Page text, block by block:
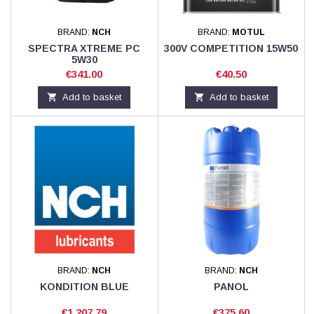
BRAND: NCH
SPECTRA XTREME PC
5W30
Price
€341.00
 Add to basket
BRAND: MOTUL
300V COMPETITION 15W50
Price
€40.50
 Add to basket
BRAND: NCH
KONDITION BLUE
Price
BRAND: NCH
PANOL
Price